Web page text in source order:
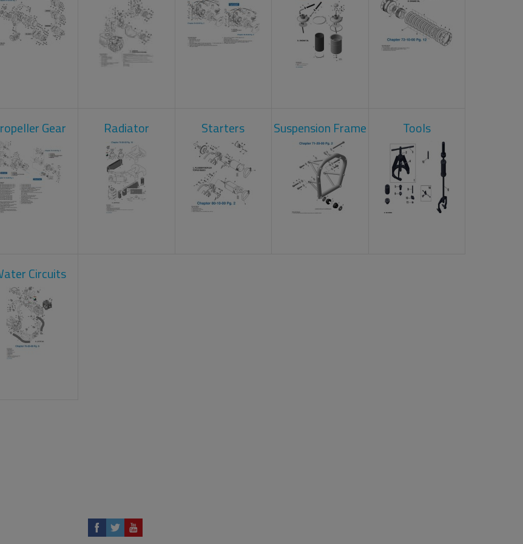
Gear Radiator Starters Suspension Frame Tools
Circuits